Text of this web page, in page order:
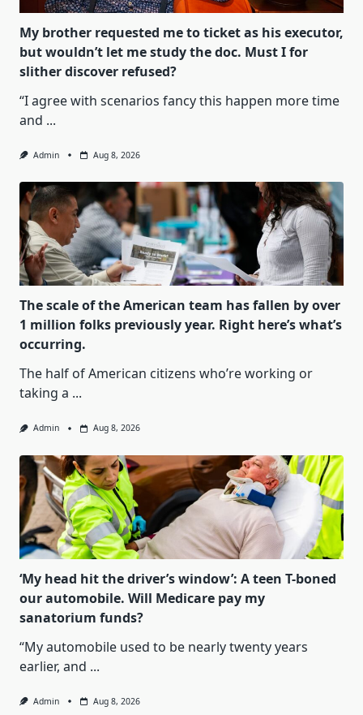
My brother requested me to ticket as his executor,
but wouldn’t let me study the doc. Must I for
slither discover refused?
“I agree with scenarios fancy this happen more time
and ...
Admin Aug 8, 2026
The scale of the American team has fallen by over
1 million folks previously year. Right here’s what’s
occurring.
The half of American citizens who’re working or
taking a ...
Admin Aug 8, 2026
‘My head hit the driver’s window’: A teen T-boned
our automobile. Will Medicare pay my
sanatorium funds?
“My automobile used to be nearly twenty years
earlier, and ...
Admin Aug 8, 2026